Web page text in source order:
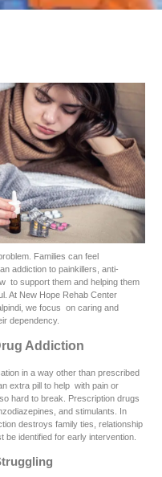
Families can feel
addiction to painkillers, anti-
to support them and helping them
At New Hope Rehab Center
we focus on caring and
dependency.
Addiction
in a way other than prescribed
extra pill to help with pain or
hard to break. Prescription drugs
and stimulants. In
destroys family ties, relationship
identified for early intervention.